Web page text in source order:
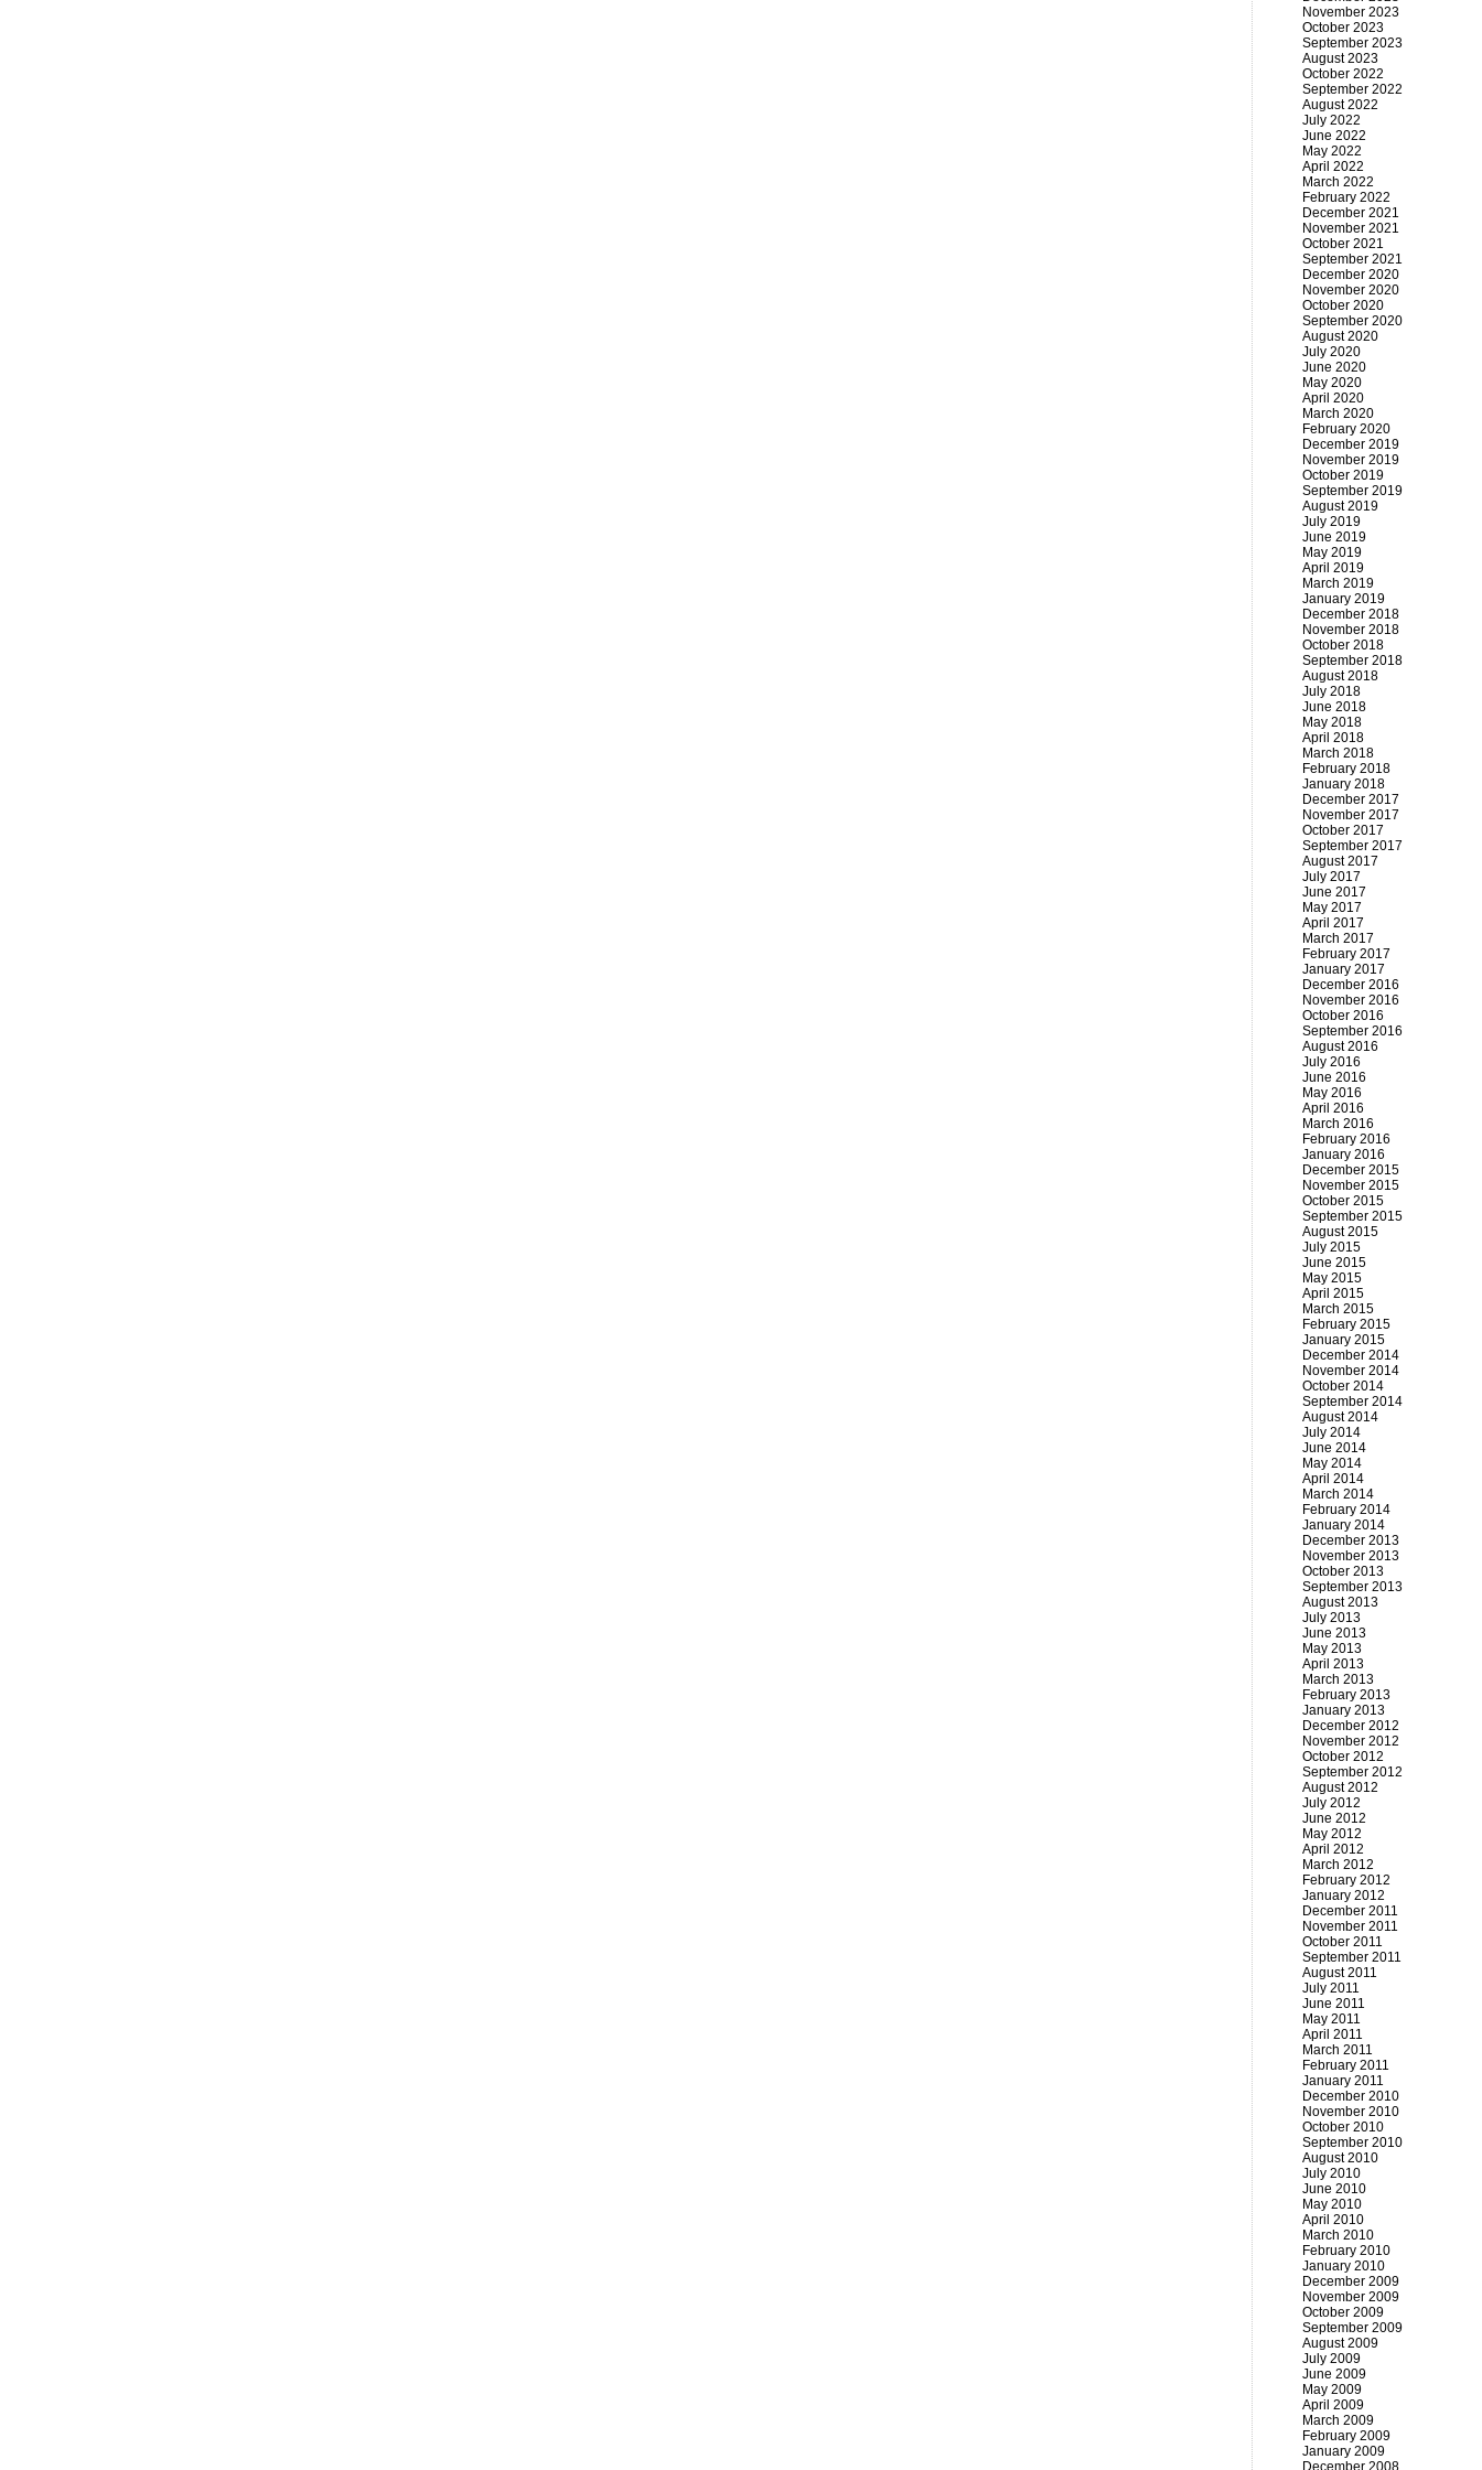
November 2023
October 2023
September 2023
August 2023
October 2022
September 2022
August 2022
July 2022
June 2022
May 2022
April 2022
March 2022
February 2022
December 2021
November 2021
October 2021
September 2021
December 2020
November 2020
October 2020
September 2020
August 2020
July 2020
June 2020
May 2020
April 2020
March 2020
February 2020
December 2019
November 2019
October 2019
September 2019
August 2019
July 2019
June 2019
May 2019
April 2019
March 2019
January 2019
December 2018
November 2018
October 2018
September 2018
August 2018
July 2018
June 2018
May 2018
April 2018
March 2018
February 2018
January 2018
December 2017
November 2017
October 2017
September 2017
August 2017
July 2017
June 2017
May 2017
April 2017
March 2017
February 2017
January 2017
December 2016
November 2016
October 2016
September 2016
August 2016
July 2016
June 2016
May 2016
April 2016
March 2016
February 2016
January 2016
December 2015
November 2015
October 2015
September 2015
August 2015
July 2015
June 2015
May 2015
April 2015
March 2015
February 2015
January 2015
December 2014
November 2014
October 2014
September 2014
August 2014
July 2014
June 2014
May 2014
April 2014
March 2014
February 2014
January 2014
December 2013
November 2013
October 2013
September 2013
August 2013
July 2013
June 2013
May 2013
April 2013
March 2013
February 2013
January 2013
December 2012
November 2012
October 2012
September 2012
August 2012
July 2012
June 2012
May 2012
April 2012
March 2012
February 2012
January 2012
December 2011
November 2011
October 2011
September 2011
August 2011
July 2011
June 2011
May 2011
April 2011
March 2011
February 2011
January 2011
December 2010
November 2010
October 2010
September 2010
August 2010
July 2010
June 2010
May 2010
April 2010
March 2010
February 2010
January 2010
December 2009
November 2009
October 2009
September 2009
August 2009
July 2009
June 2009
May 2009
April 2009
March 2009
February 2009
January 2009
December 2008